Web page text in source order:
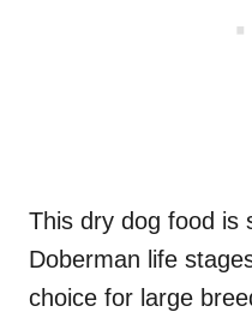
This dry dog food is
Doberman life
choice for large